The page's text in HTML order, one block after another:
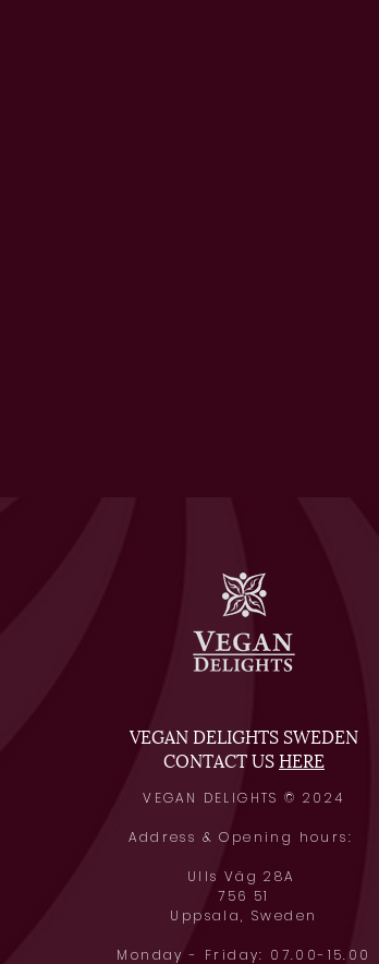
VEGAN DELIGHTS SWEDEN
CONTACT USHERE
VEGAN DELIGHTS © 2024
Address & Opening hours:
Ulls Väg 28A
756 51
Uppsala, Sweden
Monday - Friday: 07.00-15.00